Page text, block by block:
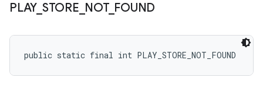
PLAY_ STORE NOT_ FOUND
public static final int PLAY_STORE_NOT_FOUND